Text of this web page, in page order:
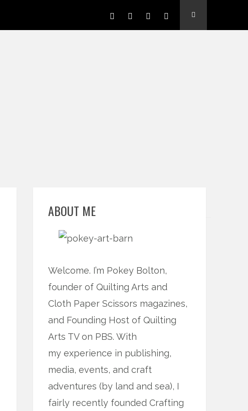
ABOUT ME
Welcome. I’m Pokey Bolton,
founder of Quilting Arts and
Cloth Paper Scissors magazines,
and Founding Host of Quilting
Arts TV on PBS. With
my experience in publishing,
media, events, and craft
adventures (by land and sea), I
fairly recently founded Crafting